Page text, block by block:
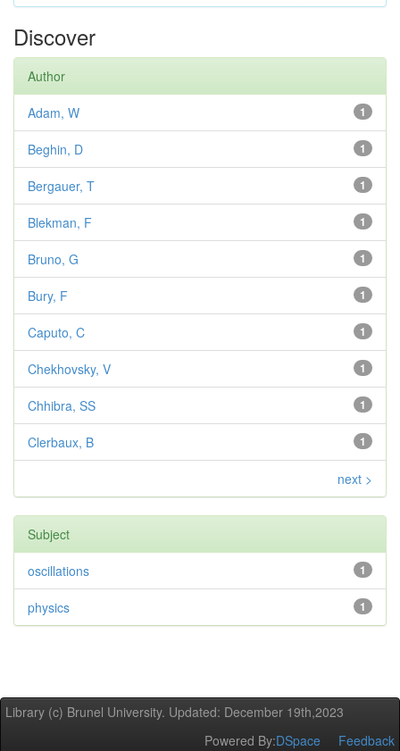
Discover
Author
1
Adam, W
1
Beghin, D
1
Bergauer, T
1
Blekman, F
1
Bruno, G
1
Bury, F
1
Caputo, C
1
Chekhovsky, V
1
Chhibra, SS
1
Clerbaux, B
next >
Subject
1
oscillations
1
physics
Library (c) Brunel University. Updated: December 19th,2023
Powered By:DSpace Feedback